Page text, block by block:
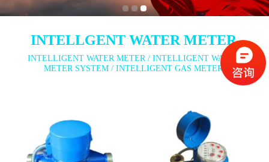
INTELLIGENT WATER METER / INTELLIGENT WATER
METER SYSTEM / INTELLIGENT GAS METER
INTELLGENT WATER METER